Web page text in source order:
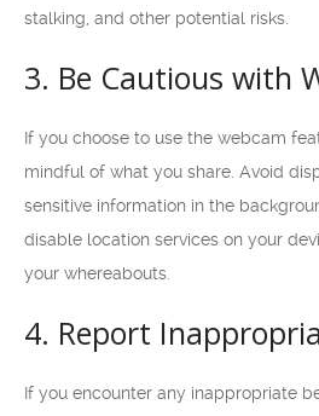
stalking, and other potential risks.
3. Be Cautious with
If you choose to use the webcam
mindful of what you share. Avoid
sensitive information in the
disable location services on your
your whereabouts.
4. Report
If you encounter any inappropriate